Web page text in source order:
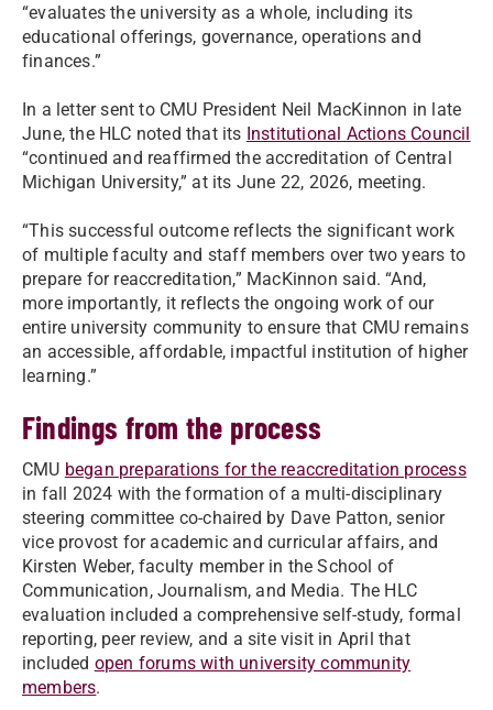
“evaluates the university as a whole, including its
educational offerings, governance, operations and
finances.”
In a letter sent to CMU President Neil MacKinnon in late
June, the HLC noted that its Institutional Actions Council
“continued and reaffirmed the accreditation of Central
Michigan University,” at its June 22, 2026, meeting.
“This successful outcome reflects the significant work
of multiple faculty and staff members over two years to
prepare for reaccreditation,” MacKinnon said. “And,
more importantly, it reflects the ongoing work of our
entire university community to ensure that CMU remains
an accessible, affordable, impactful institution of higher
learning.”
Findings from the process
CMU began preparations for the reaccreditation process
in fall 2024 with the formation of a multi-disciplinary
steering committee co-chaired by Dave Patton, senior
vice provost for academic and curricular affairs, and
Kirsten Weber, faculty member in the School of
Communication, Journalism, and Media. The HLC
evaluation included a comprehensive self-study, formal
reporting, peer review, and a site visit in April that
included open forums with university community
members.